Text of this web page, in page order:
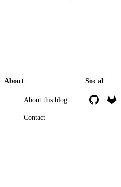
About
About this blog
Contact
Social